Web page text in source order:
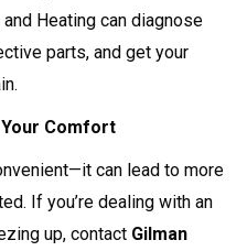
Heating can diagnose
parts, and get your
Your Comfort
can lead to more
If you’re dealing with an
up, contact Gilman